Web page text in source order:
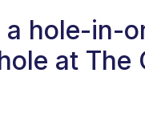
hole-in-
at The